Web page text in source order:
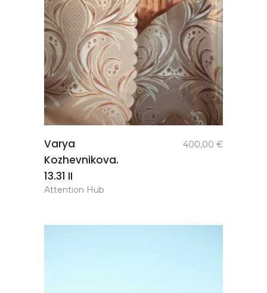
Varya
Kozhevnikova.
13.31 II
400,00 €
Attention Hub